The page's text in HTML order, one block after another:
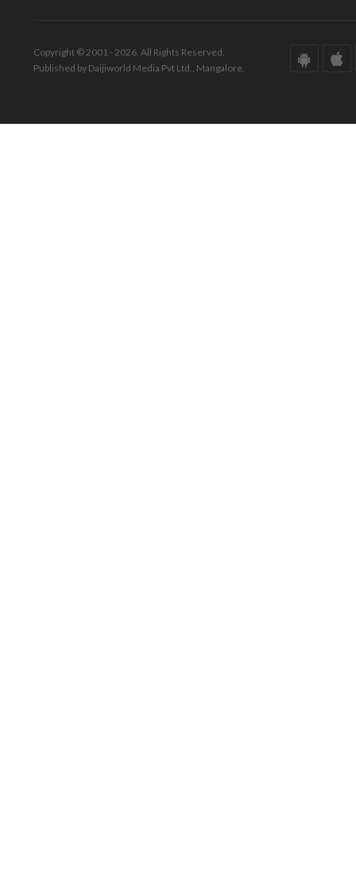
Copyright © 2001 - 2026. All Rights Reserved.
Published by Daijiworld Media Pvt Ltd., Mangalore.